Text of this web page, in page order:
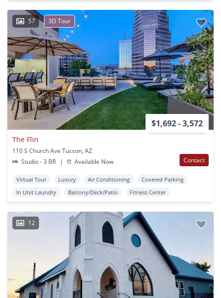
57 3D Tour
$1,692 - 3,572
The Flin
110 S Church Ave Tucson, AZ
Studio - 3 BR
| Available Now Contact
Virtual Tour Luxury Air Conditioning
Covered Parking
In Unit Laundry
Balcony/Deck/Patio Fitness Center
12